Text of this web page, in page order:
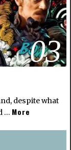
03
despite what
… More